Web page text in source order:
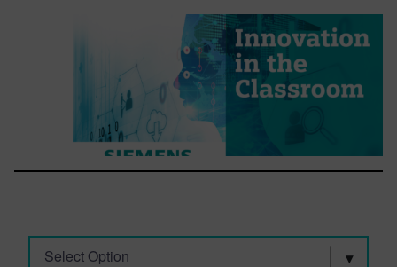
Select Option